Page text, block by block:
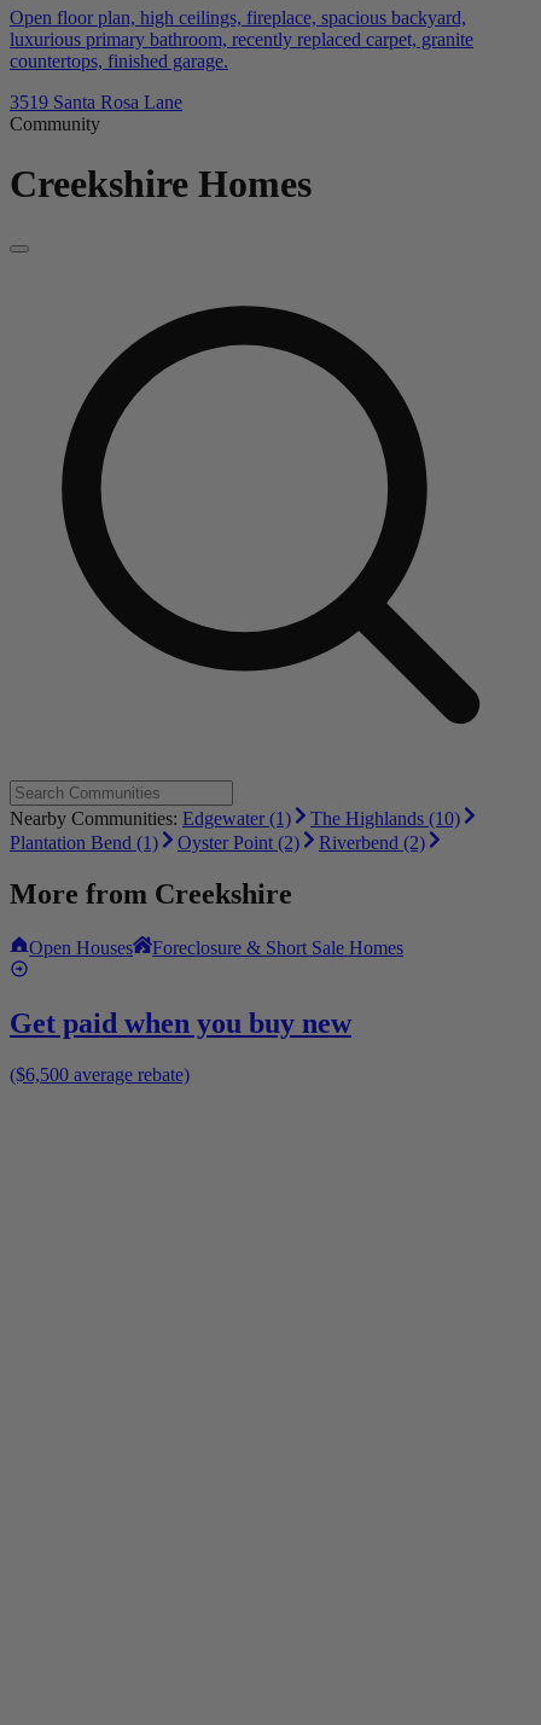
Open floor plan, high ceilings, fireplace, spacious backyard,
luxurious primary bathroom, recently replaced carpet, granite
countertops, finished garage.
3519 Santa Rosa Lane
Community
Creekshire Homes
Nearby Communities: Edgewater (1)
The Highlands (10)
Plantation Bend (1)
Oyster Point (2) Riverbend (2)
More from Creekshire
Open Houses Foreclosure & Short Sale Homes
Get paid when you buy new
($6,500 average rebate)